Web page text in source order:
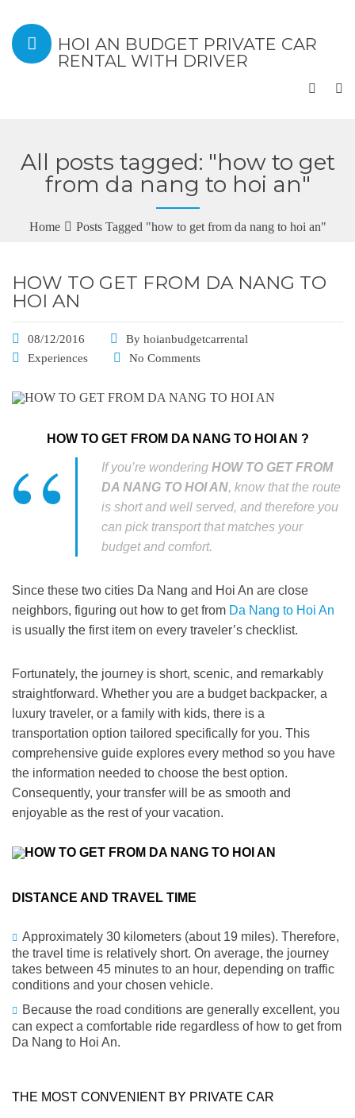
HOI AN BUDGET PRIVATE CAR
RENTAL WITH DRIVER
All posts tagged: "how to get
from da nang to hoi an"
Home Posts Tagged "how to get from da nang to hoi an"
HOW TO GET FROM DA NANG TO
HOI AN
08/12/2016 By hoianbudgetcarrental
Experiences
No Comments
HOW TO GET FROM DA NANG TO HOI AN ?
If you’re wondering HOW TO GET FROM
DA NANG TO HOI AN, know that the route
is short and well served, and therefore you
can pick transport that matches your
budget and comfort.
Since these two cities Da Nang and Hoi An are close
neighbors, figuring out how to get from Da Nang to Hoi An
is usually the first item on every traveler’s checklist.
Fortunately, the journey is short, scenic, and remarkably
straightforward. Whether you are a budget backpacker, a
luxury traveler, or a family with kids, there is a
transportation option tailored specifically for you. This
comprehensive guide explores every method so you have
the information needed to choose the best option.
Consequently, your transfer will be as smooth and
enjoyable as the rest of your vacation.
DISTANCE AND TRAVEL TIME
Approximately 30 kilometers (about 19 miles). Therefore,
the travel time is relatively short. On average, the journey
takes between 45 minutes to an hour, depending on traffic
conditions and your chosen vehicle.
Because the road conditions are generally excellent, you
can expect a comfortable ride regardless of how to get from
Da Nang to Hoi An.
THE MOST CONVENIENT BY PRIVATE CAR